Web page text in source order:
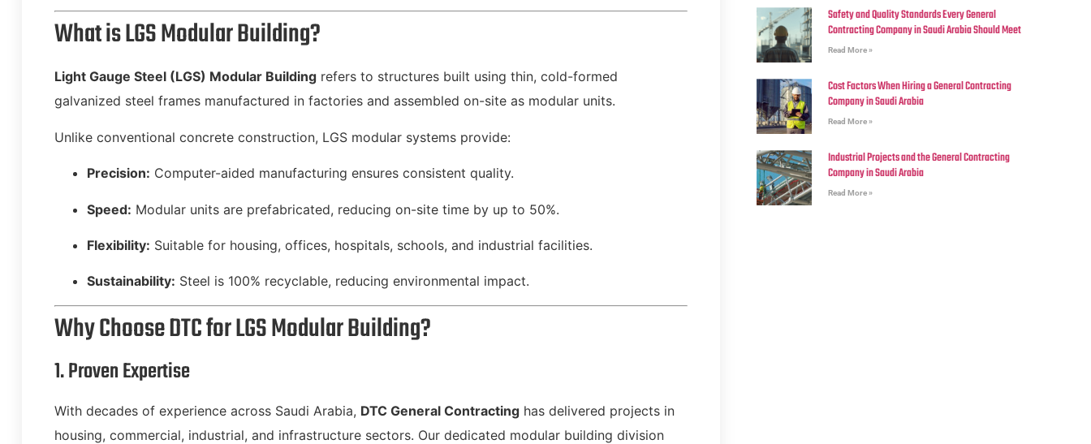
What is LGS Modular Building?
Light Gauge Steel (LGS) Modular Building refers to structures built using thin, cold-formed
galvanized steel frames manufactured in factories and assembled on-site as modular units.
Unlike conventional concrete construction, LGS modular systems provide:
Precision: Computer-aided manufacturing ensures consistent quality.
Speed: Modular units are prefabricated, reducing on-site time by up to 50%.
Flexibility: Suitable for housing, offices, hospitals, schools, and industrial facilities.
Sustainability: Steel is 100% recyclable, reducing environmental impact.
Why Choose DTC for LGS Modular Building?
1. Proven Expertise
With decades of experience across Saudi Arabia, DTC General Contracting has delivered projects in
housing, commercial, industrial, and infrastructure sectors. Our dedicated modular building division
Safety and Quality Standards Every General
Contracting Company in Saudi Arabia Should Meet
Read More »
Cost Factors When Hiring a General Contracting
Company in Saudi Arabia
Read More »
Industrial Projects and the General Contracting
Company in Saudi Arabia
Read More »